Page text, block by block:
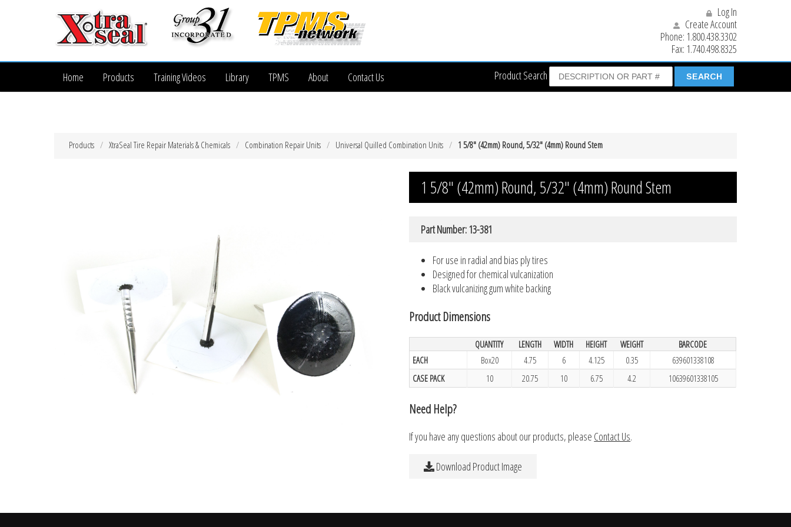
Log In
Create Account
Phone: 1.800.438.3302
Fax: 1.740.498.8325
Product Search
Home Products Training Videos Library TPMS About Contact Us
1 5/8″ (42mm) Round, 5/32″ (4mm) Round Stem
Universal Quilled Combination Units
Combination Repair Units
XtraSeal Tire Repair Materials & Chemicals
Products
1 5/8″ (42mm) Round, 5/32″ (4mm) Round Stem
Part Number: 13-381
For use in radial and bias ply tires
Designed for chemical vulcanization
Black vulcanizing gum white backing
Product Dimensions
QUANTITY LENGTH WIDTH HEIGHT WEIGHT
BARCODE
EACH
Box20 4.75 6 4.125 0.35
639601338108
CASE PACK
10 20.75 10 6.75 4.2 10639601338105
Need Help?
If you have any questions about our products, please Contact Us.
Download Product Image